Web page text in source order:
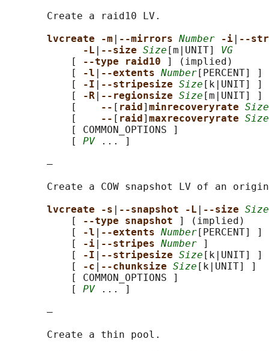
       Create a raid10 LV.
lvcreate -m
--mirrors Number -i
--
-L
--size Size [m|UNIT] VG
           [
--type raid10
] (implied)
           [
-l --extents Number [PERCENT] ]
           [
-I --stripesize Size [k|UNIT] ]
           [
-R --regionsize Size [m|UNIT] ]
           [
-- [ raid ] minrecoveryrate Size
           [
-- [ raid ] maxrecoveryrate Size
           [ COMMON_OPTIONS ]
           [
PV ... ]
       —
Create a COW snapshot LV of an
lvcreate -s
--snapshot -L --size Size
           [
--type snapshot
] (implied)
           [
-l --extents Number [PERCENT] ]
           [
-i --stripes Number ]
           [
-I --stripesize Size [k|UNIT] ]
           [
-c --chunksize Size [k|UNIT] ]
           [ COMMON_OPTIONS ]
           [
PV ... ]
       —
       Create a thin pool.